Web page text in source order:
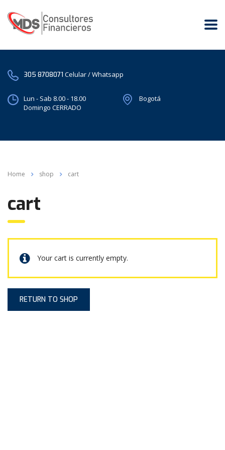
305 8708071 Celular / Whatsapp
Lun - Sab 8.00 - 18.00
Domingo CERRADO
Bogotá
Home shop cart
cart
Your cart is currently empty.
RETURN TO SHOP